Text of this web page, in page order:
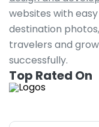
websites with
destination
travelers and
successfully.
Top Rated On